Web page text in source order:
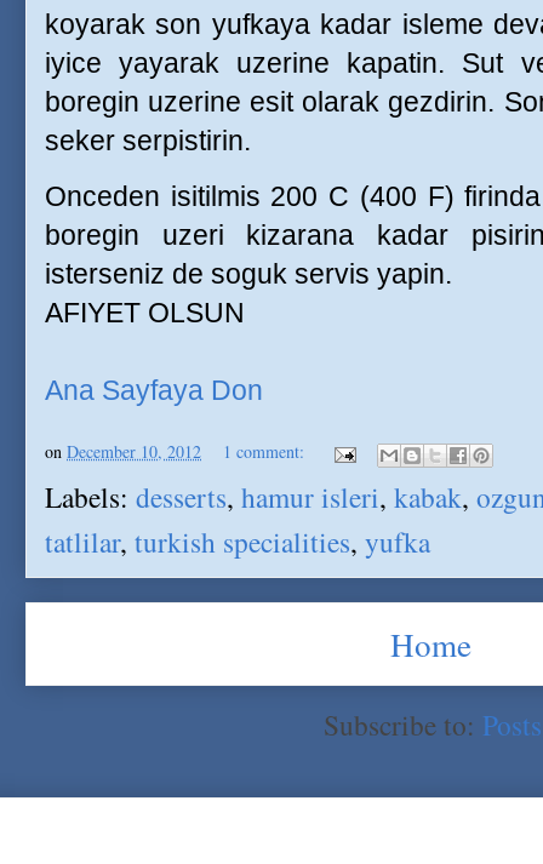
koyarak son yufkaya kadar isleme
iyice yayarak uzerine kapatin. Sut
boregin uzerine esit olarak gezdirin.
seker serpistirin.
Onceden isitilmis 200 C (400 F)
boregin uzeri kizarana kadar
isterseniz de soguk servis yapin.
AFIYET OLSUN
Ana Sayfaya Don
on December 10, 2012 1 comment:
Labels: desserts, hamur isleri, kabak,
tatlilar, turkish specialities, yufka
Home
Subscribe to: